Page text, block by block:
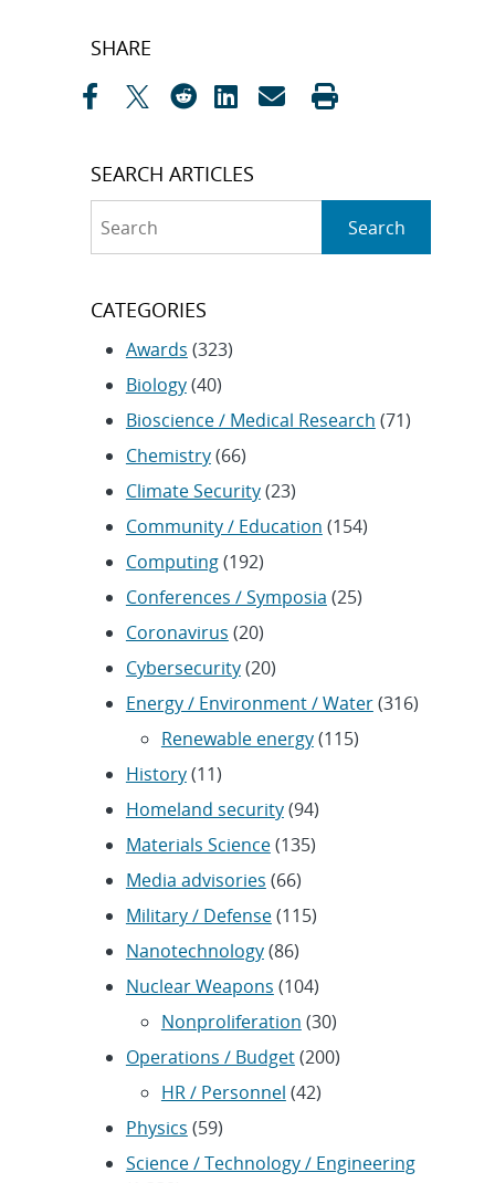
Post
SHARE
SEARCH ARTICLES
Search
CATEGORIES
Awards (323)
Biology(40)
Bioscience / Medical Research (71)
Chemistry(66)
Climate Security(23)
Community / Education (154)
Computing(192)
Conferences / Symposia (25)
Coronavirus (20)
Cybersecurity(20)
Energy / Environment / Water(316)
Renewable energy(115)
History(11)
Homeland security(94)
Materials Science(135)
Media advisories (66)
Military / Defense(115)
Nanotechnology(86)
Nuclear Weapons (104)
Nonproliferation (30)
Operations / Budget(200)
HR / Personnel (42)
Physics (59)
Science / Technology / Engineering